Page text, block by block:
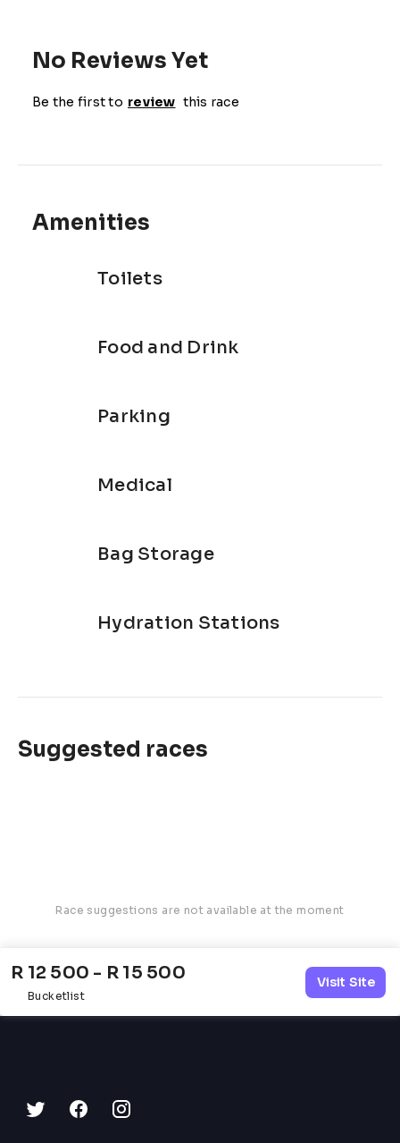
No Reviews Yet
Be the first to review this race
Amenities
Toilets
Food and Drink
Parking
Medical
Bag Storage
Hydration Stations
Suggested races
Race suggestions are not available at the moment
R 12 500 - R 15 500
Bucketlist
Visit Site